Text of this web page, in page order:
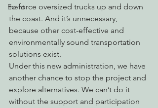
Event
to force oversized trucks up and down
the coast. And it’s unnecessary,
because other cost-effective and
environmentally sound transportation
solutions exist.
Under this new administration, we have
another chance to stop the project and
explore alternatives. We can’t do it
without the support and participation